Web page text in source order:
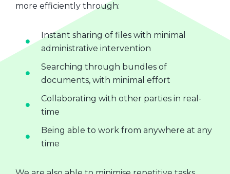
more efficiently through:
Instant sharing of files with minimal
administrative intervention
Searching through bundles of
documents, with minimal effort
Collaborating with other parties in real-
time
Being able to work from anywhere at any
time